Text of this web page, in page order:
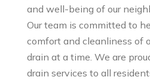
and well-being of our
Our team is committed to
comfort and cleanliness of
drain at a time. We are
drain services to all